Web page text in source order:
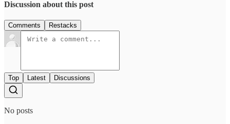
Discussion about this post
Comments Restacks
Top Latest Discussions
No posts